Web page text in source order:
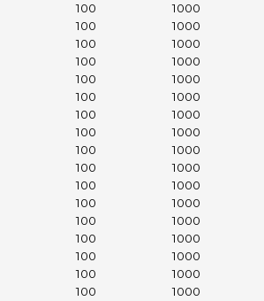
100 1000
100 1000
100 1000
100 1000
100 1000
100 1000
100 1000
100 1000
100 1000
100 1000
100 1000
100 1000
100 1000
100 1000
100 1000
100 1000
100 1000